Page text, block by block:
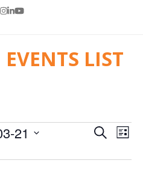
Instagram
LinkedIn
YouTube
EVENTS LIST
E
E
SearchE
e
List
21